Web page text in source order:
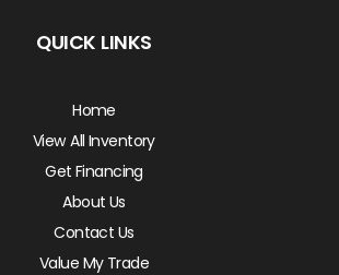
QUICK LINKS
Home
View All Inventory
Get Financing
About Us
Contact Us
Value My Trade